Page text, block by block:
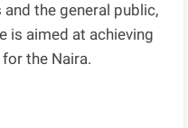
and the general public,
is aimed at achieving
the Naira.